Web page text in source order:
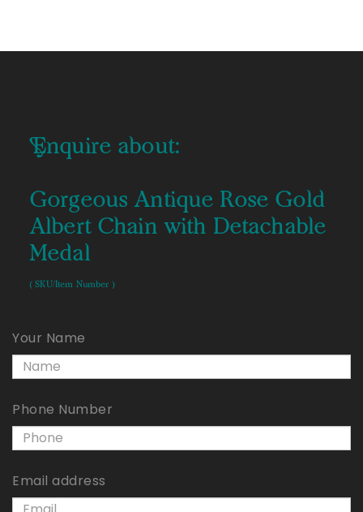
Enquire about:
Gorgeous Antique Rose Gold
Albert Chain with Detachable
Medal
( SKU/Item Number )
Your Name
Phone Number
Email address